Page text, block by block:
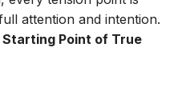
attention and intention.
Point of True